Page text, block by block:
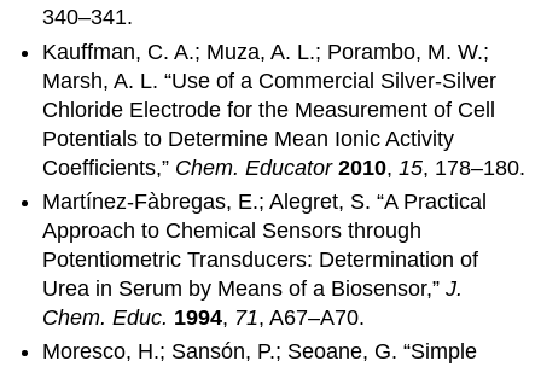
340–341.
Kauffman, C. A.; Muza, A. L.; Porambo, M. W.;
Marsh, A. L. “Use of a Commercial Silver-Silver
Chloride Electrode for the Measurement of Cell
Potentials to Determine Mean Ionic Activity
Coefficients,” Chem. Educator2010,15, 178–180.
Martínez-Fàbregas, E.; Alegret, S. “A Practical
Approach to Chemical Sensors through
Potentiometric Transducers: Determination of
Urea in Serum by Means of a Biosensor,”J.
Chem. Educ. 1994, 71, A67–A70.
Moresco, H.; Sansón, P.; Seoane, G. “Simple